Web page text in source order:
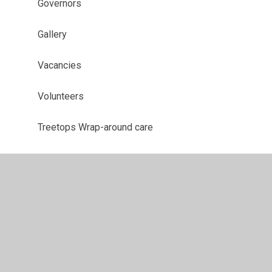
Governors
Gallery
Vacancies
Volunteers
Treetops Wrap-around care